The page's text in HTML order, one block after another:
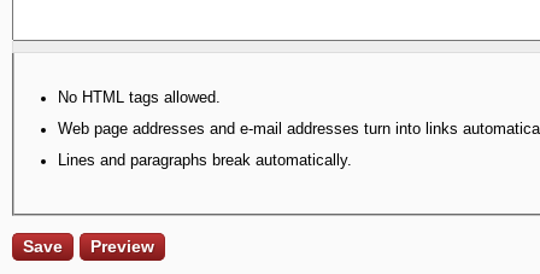
No HTML tags allowed.
Web page addresses and e-mail addresses turn into links
Lines and paragraphs break automatically.